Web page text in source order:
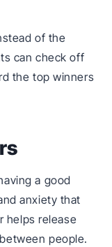
of the
can check off
the top winners
a good
anxiety that
helps release
people.